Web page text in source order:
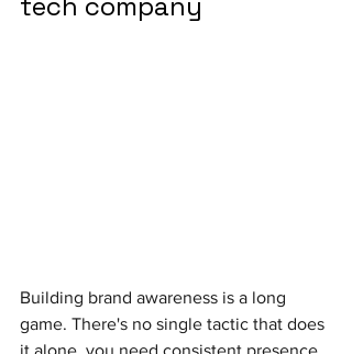
Building brand awareness is a long
game. There's no single tactic that does